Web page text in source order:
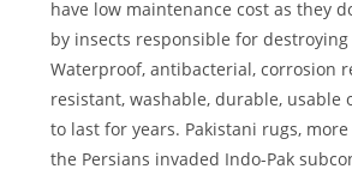
have low maintenance cost as they
by insects responsible for destroying
Waterproof, antibacterial, corrosion
resistant, washable, durable, usable
to last for years. Pakistani rugs,
the Persians invaded Indo-Pak